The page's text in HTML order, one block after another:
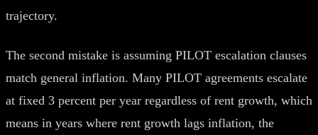
trajectory.
The second mistake is assuming PILOT escalation clauses
match general inflation. Many PILOT agreements escalate
at fixed 3 percent per year regardless of rent growth, which
means in years where rent growth lags inflation, the